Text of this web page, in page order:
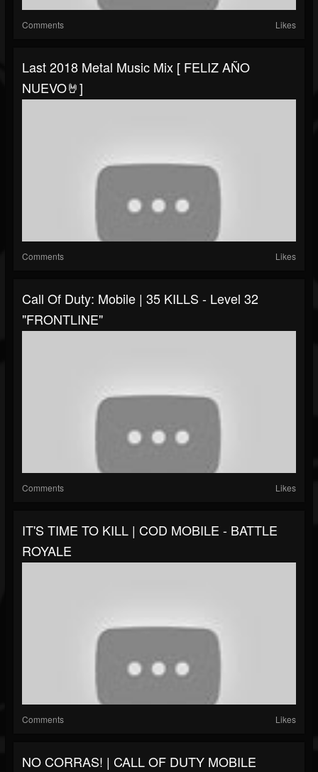
Comments Likes
Last 2018 Metal Music Mix [ FELIZ AÑO
NUEVO🤘]
Comments Likes
Call Of Duty: Mobile | 35 KILLS - Level 32
"FRONTLINE"
Comments Likes
IT'S TIME TO KILL | COD MOBILE - BATTLE
ROYALE
Comments Likes
NO CORRAS! | CALL OF DUTY MOBILE